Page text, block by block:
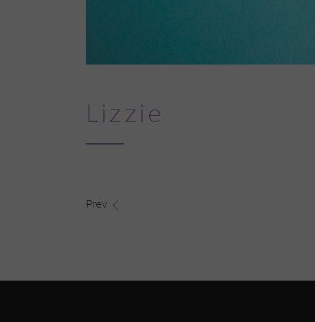
Lizzie
Prev